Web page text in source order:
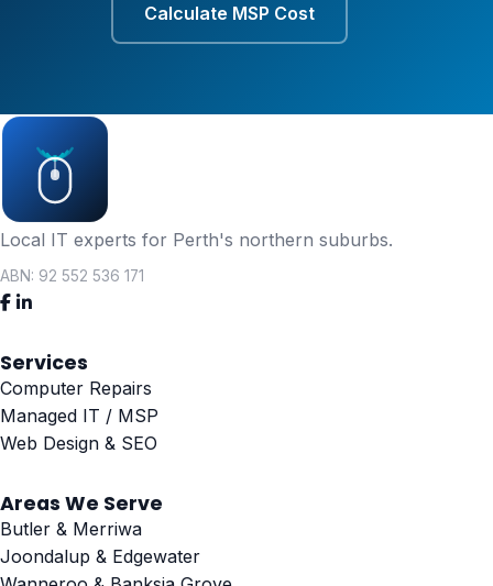
Calculate MSP Cost
Local IT experts for Perth's northern suburbs.
ABN: 92 552 536 171
Services
Computer Repairs
Managed IT / MSP
Web Design & SEO
Areas We Serve
Butler & Merriwa
Joondalup & Edgewater